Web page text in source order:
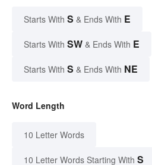
Starts With S & Ends With E
Starts With SW & Ends With E
Starts With S & Ends With NE
Word Length
10 Letter Words
10 Letter Words Starting With S